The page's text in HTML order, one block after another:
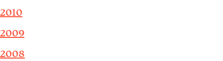
2010
2009
2008